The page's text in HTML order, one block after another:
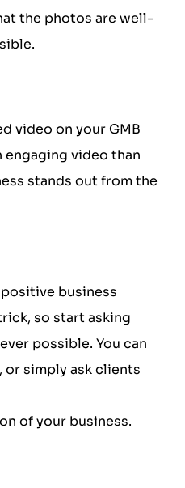
the photos are well-
video on your GMB
video than
stands out from the
business
so start asking
possible. You can
or simply ask clients
of your business.